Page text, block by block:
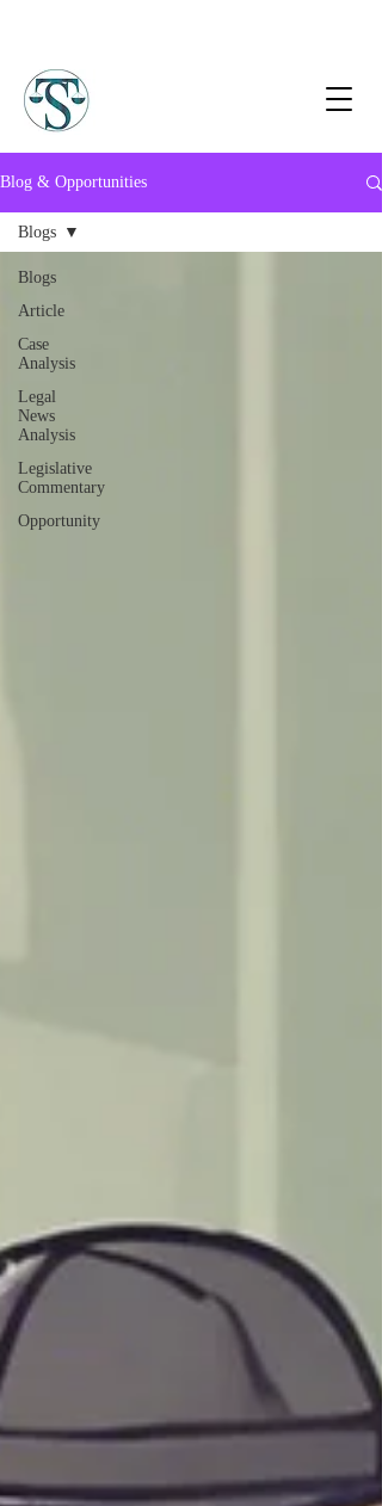
Blog & Opportunities
Blogs
Article
Case
Analysis
Legal
News
Analysis
Legislative
Commentary
Opportunity
Blogs